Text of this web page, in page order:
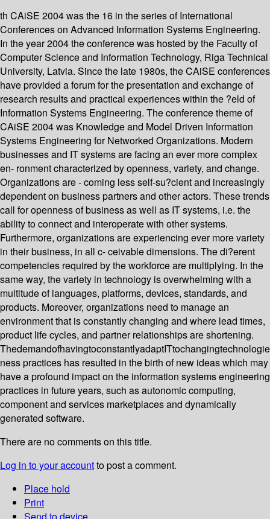
th CAiSE 2004 was the 16 in the series of International
Conferences on Advanced Information Systems Engineering.
In the year 2004 the conference was hosted by the Faculty of
Computer Science and Information Technology, Riga Technical
University, Latvia. Since the late 1980s, the CAiSE conferences
have provided a forum for the presentation and exchange of
research results and practical experiences within the ?eld of
Information Systems Engineering. The conference theme of
CAiSE 2004 was Knowledge and Model Driven Information
Systems Engineering for Networked Organizations. Modern
businesses and IT systems are facing an ever more complex
en- ronment characterized by openness, variety, and change.
Organizations are - coming less self-su?cient and increasingly
dependent on business partners and other actors. These trends
call for openness of business as well as IT systems, i.e. the
ability to connect and interoperate with other systems.
Furthermore, organizations are experiencing ever more variety
in their business, in all c- ceivable dimensions. The di?erent
competencies required by the workforce are multiplying. In the
same way, the variety in technology is overwhelming with a
multitude of languages, platforms, devices, standards, and
products. Moreover, organizations need to manage an
environment that is constantly changing and where lead times,
product life cycles, and partner relationships are shortening.
ness practices has resulted in the birth of new ideas which may
have a profound impact on the information systems engineering
practices in future years, such as autonomic computing,
component and services marketplaces and dynamically
generated software.
There are no comments on this title.
Log in to your accountto post a comment.
Place hold
Print